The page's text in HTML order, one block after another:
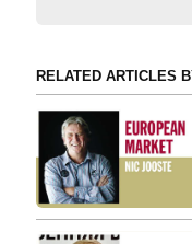
RELATED ARTICLES